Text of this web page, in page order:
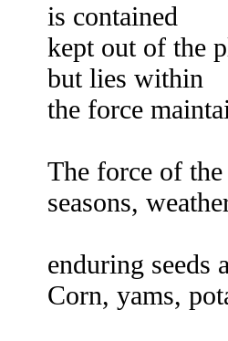
is contained
kept out of the
but lies within
the force
The force of
seasons,
While
enduring seeds
Corn, yams,